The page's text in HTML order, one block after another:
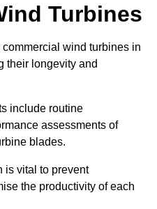
Turbines
wind turbines in
their longevity and
include routine
assessments of
blades.
is vital to prevent
the productivity of each